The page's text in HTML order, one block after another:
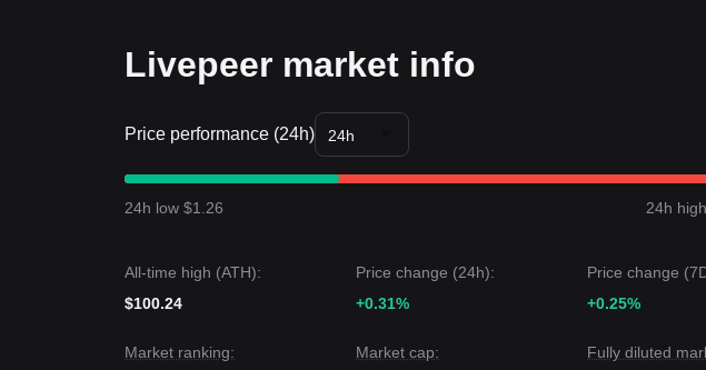
• As long as the price maintains its position above the
gradual accumulation during periods of volatility.
Market Insights
In the short term, Livepeer has exhibited a
Market sentiment has shifted from cautious toneutral-optimisticas the token
Market Outlook
Market Consensus
The general consensus among analysts is that while Livepeer may experience
Livepeer market info
Price performance (24h) 24h
24h low $1.26 24h
All-time high (ATH):
$100.24
Price change (24h):
+0.31%
Price change
+0.25%
Market ranking:
Market cap:
Fully diluted